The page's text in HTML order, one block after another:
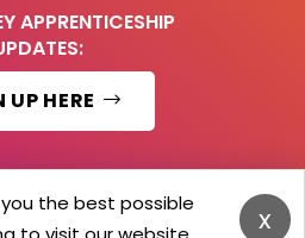
APPRENTICESHIP
UP HERE
Communications Ltd.
x
the best possible